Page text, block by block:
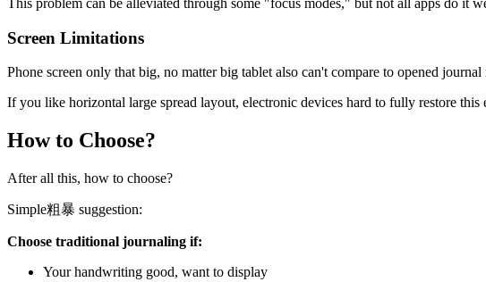
This problem can be alleviated through some "focus modes," but not all apps do it
Screen Limitations
Phone screen only that big, no matter big tablet also can't compare to opened journal
If you like horizontal large spread layout, electronic devices hard to fully restore
How to Choose?
After all this, how to choose?
Simple粗暴 suggestion:
Choose traditional journaling if:
Your handwriting good, want to display